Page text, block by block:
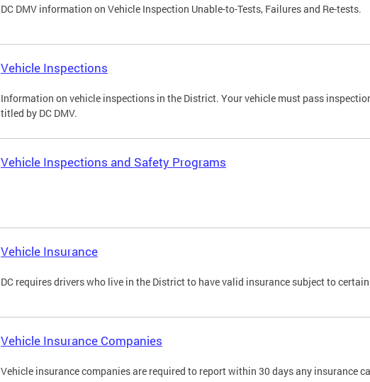
DC DMV information on Vehicle Inspection Unable-to-Tests, Failures and Re-tests.
Vehicle Inspections
Information on vehicle inspections in the District. Your vehicle must pass
titled by DC DMV.
Vehicle Inspections and Safety Programs
Vehicle Insurance
DC requires drivers who live in the District to have valid insurance subject to
Vehicle Insurance Companies
Vehicle insurance companies are required to report within 30 days any insurance